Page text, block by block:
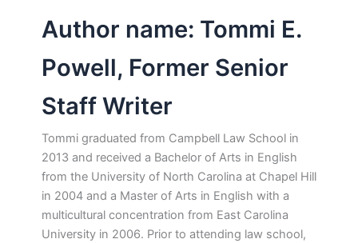
Author name: Tommi E.
Powell, Former Senior
Staff Writer
Tommi graduated from Campbell Law School in
2013 and received a Bachelor of Arts in English
from the University of North Carolina at Chapel Hill
in 2004 and a Master of Arts in English with a
multicultural concentration from East Carolina
University in 2006. Prior to attending law school,